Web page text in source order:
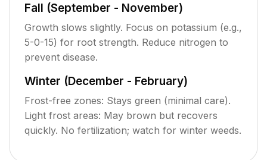
Fall (September - November)
Growth slows slightly. Focus on potassium (e.g.,
5-0-15) for root strength. Reduce nitrogen to
prevent disease.
Winter (December - February)
Frost-free zones: Stays green (minimal care).
Light frost areas: May brown but recovers
quickly. No fertilization; watch for winter weeds.